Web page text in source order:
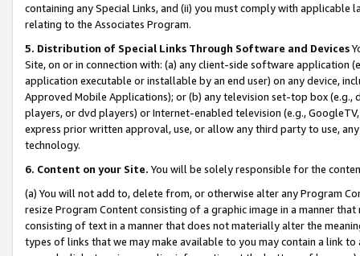
containing any Special Links, and (ii) you must comply with
relating to the Associates Program.
5. Distribution of Special Links Through Software and Devices
Site, on or in connection with: (a) any client-side software application
application executable or installable by an end user) on any device,
Approved Mobile Applications); or (b) any television set-top box
players, or dvd players) or Internet-enabled television (e.g.,
express prior written approval, use, or allow any third party to use,
technology.
6. Content on your Site. You will be solely responsible for the
(a) You will not add to, delete from, or otherwise alter any Program
resize Program Content consisting of a graphic image in a manner
consisting of text in a manner that does not materially alter the
types of links that we may make available to you may contain a link